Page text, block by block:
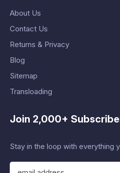
About Us
Contact Us
Returns & Privacy
Blog
Sitemap
Transloading
Join 2,000+
Stay in the loop with everything
E